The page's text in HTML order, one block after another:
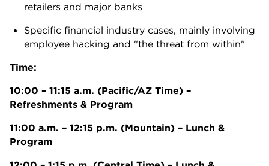
retailers and major banks
Specific financial industry cases, mainly involving
employee hacking and "the threat from within"
Time:
10:00 – 11:15 a.m. (Pacific/AZ Time) –
Refreshments & Program
11:00 a.m. – 12:15 p.m. (Mountain) – Lunch &
Program